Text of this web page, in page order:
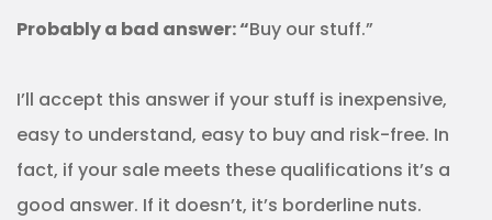
Probably a bad answer: “Buy our stuff.”
I’ll accept this answer if your stuff is inexpensive,
easy to understand, easy to buy and risk-free. In
fact, if your sale meets these qualifications it’s a
good answer. If it doesn’t, it’s borderline nuts.